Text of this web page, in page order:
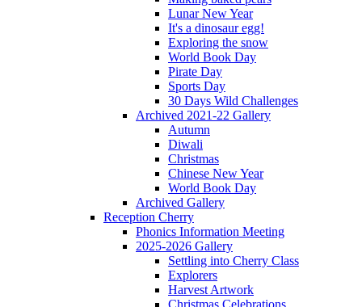
Lunar New Year
It's a dinosaur egg!
Exploring the snow
World Book Day
Pirate Day
Sports Day
30 Days Wild Challenges
Archived 2021-22 Gallery
Autumn
Diwali
Christmas
Chinese New Year
World Book Day
Archived Gallery
Reception Cherry
Phonics Information Meeting
2025-2026 Gallery
Settling into Cherry Class
Explorers
Harvest Artwork